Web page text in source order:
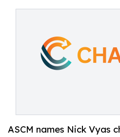
ASCM names Nick Vyas